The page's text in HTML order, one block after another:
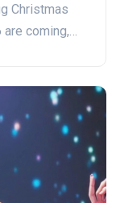
Christmas
coming,